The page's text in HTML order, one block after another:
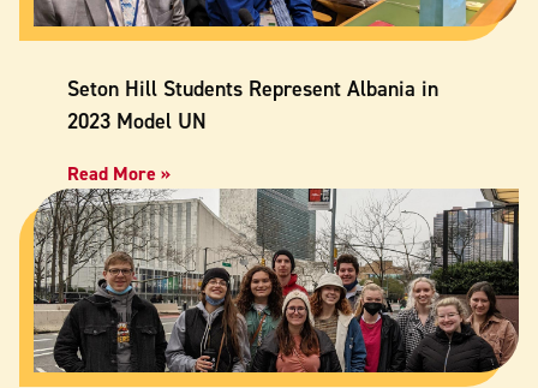
Seton Hill Students Represent Albania in
2023 Model UN
Read More »